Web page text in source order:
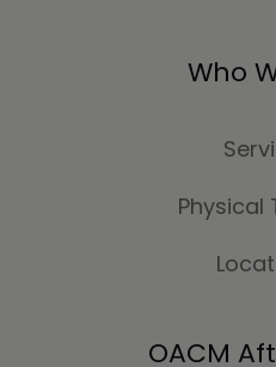
Who
Physical
OACM